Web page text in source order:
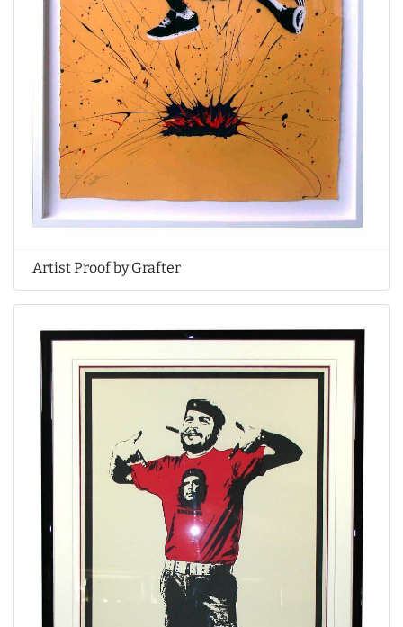
Artist Proof by Grafter